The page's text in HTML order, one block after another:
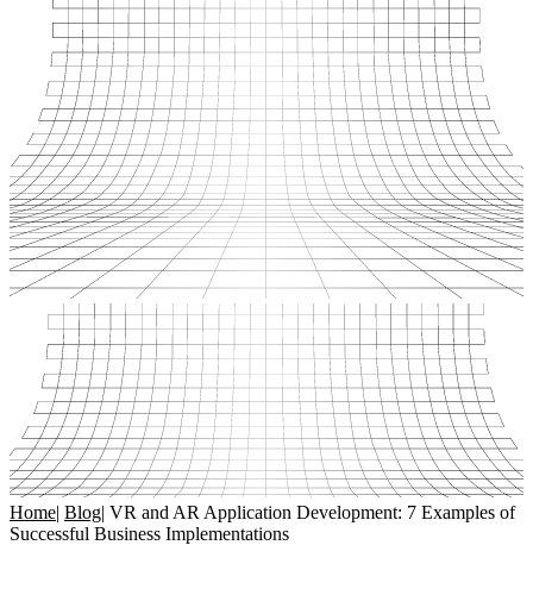
Home| Blog| VR and AR Application Development: 7 Examples of
Successful Business Implementations